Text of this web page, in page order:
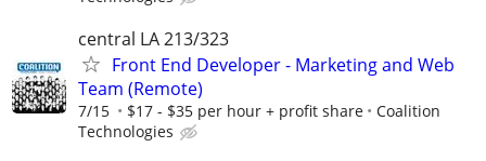
central LA 213/323
Front End Developer - Marketing and Web
Team (Remote)
7/15 $17 - $35 per hour + profit share
Coalition
Technologies